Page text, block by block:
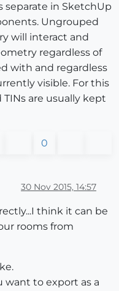
separate in SketchUp
Ungrouped
will interact and
regardless of
with and regardless
visible. For this
are usually kept
0
30 Nov 2015, 14:57
think it can be
rooms from
want to export as a